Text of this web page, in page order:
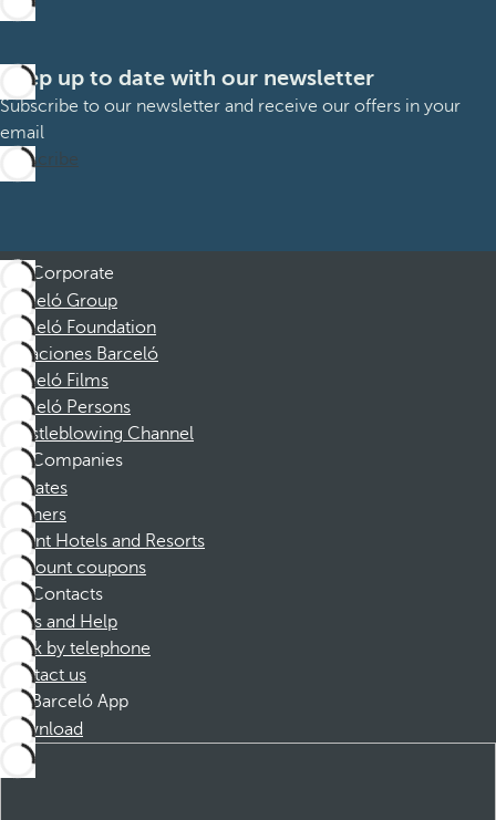
Keep up to date with our newsletter
Subscribe to our newsletter and receive our offers in your
email
Subscribe
Corporate
Barceló Group
Barceló Foundation
Vacaciones Barceló
Barceló Films
Barceló Persons
Whistleblowing Channel
Companies
Affiliates
Partners
Dorint Hotels and Resorts
Discount coupons
Contacts
FAQs and Help
Book by telephone
Contact us
Barceló App
Download